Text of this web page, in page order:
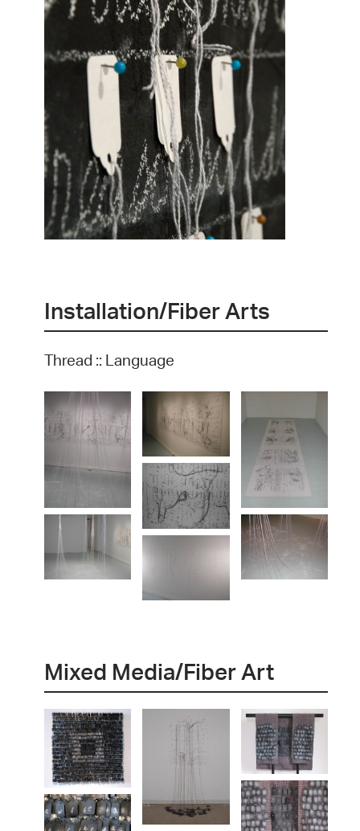
Installation/Fiber Arts
Thread :: Language
Mixed Media/Fiber Art